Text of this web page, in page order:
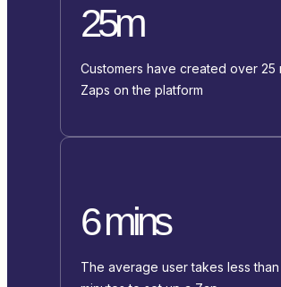
25m
Customers have created over 25
Zaps on the platform
6 mins
The average user takes less